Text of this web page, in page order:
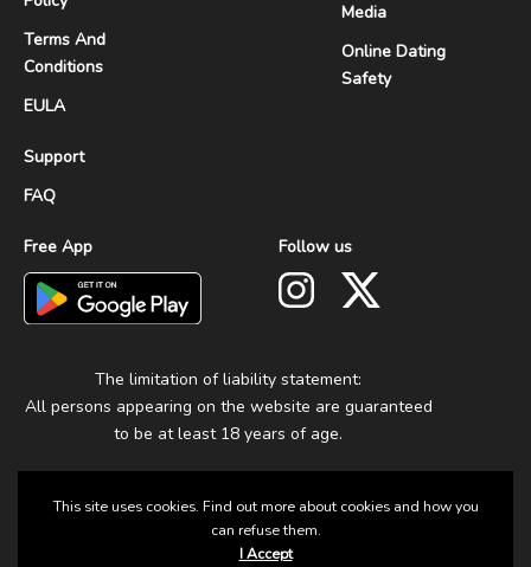
Terms And
Conditions
EULA
Support
FAQ
Media
Online Dating
Safety
Free App Follow us
The limitation of liability statement:
All persons appearing on the website are guaranteed
to be at least 18 years of age.
This site uses cookies. Find out more about cookies and how you
can refuse them.
I Accept